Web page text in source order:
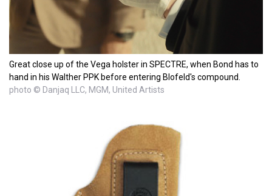
Great close up of the Vega holster in SPECTRE, when Bond has to
hand in his Walther PPK before entering Blofeld's compound.
photo © Danjaq LLC, MGM, United Artists